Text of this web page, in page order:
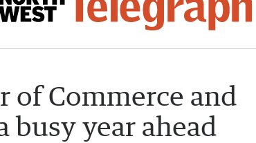
of Commerce and
busy year ahead